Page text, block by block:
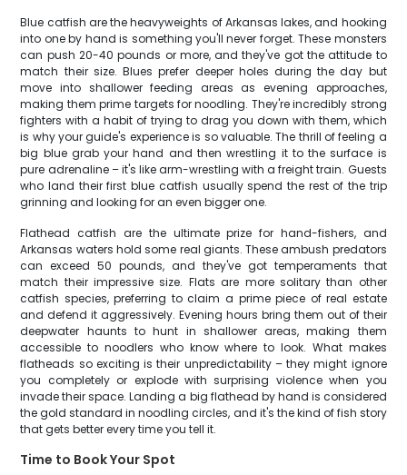
Blue catfish are the heavyweights of Arkansas lakes, and hooking
into one by hand is something you'll never forget. These monsters
can push 20-40 pounds or more, and they've got the attitude to
match their size. Blues prefer deeper holes during the day but
move into shallower feeding areas as evening approaches,
making them prime targets for noodling. They're incredibly strong
fighters with a habit of trying to drag you down with them, which
is why your guide's experience is so valuable. The thrill of feeling a
big blue grab your hand and then wrestling it to the surface is
pure adrenaline – it's like arm-wrestling with a freight train. Guests
who land their first blue catfish usually spend the rest of the trip
grinning and looking for an even bigger one.
Flathead catfish are the ultimate prize for hand-fishers, and
Arkansas waters hold some real giants. These ambush predators
can exceed 50 pounds, and they've got temperaments that
match their impressive size. Flats are more solitary than other
catfish species, preferring to claim a prime piece of real estate
and defend it aggressively. Evening hours bring them out of their
deepwater haunts to hunt in shallower areas, making them
accessible to noodlers who know where to look. What makes
flatheads so exciting is their unpredictability – they might ignore
you completely or explode with surprising violence when you
invade their space. Landing a big flathead by hand is considered
the gold standard in noodling circles, and it's the kind of fish story
that gets better every time you tell it.
Time to Book Your Spot